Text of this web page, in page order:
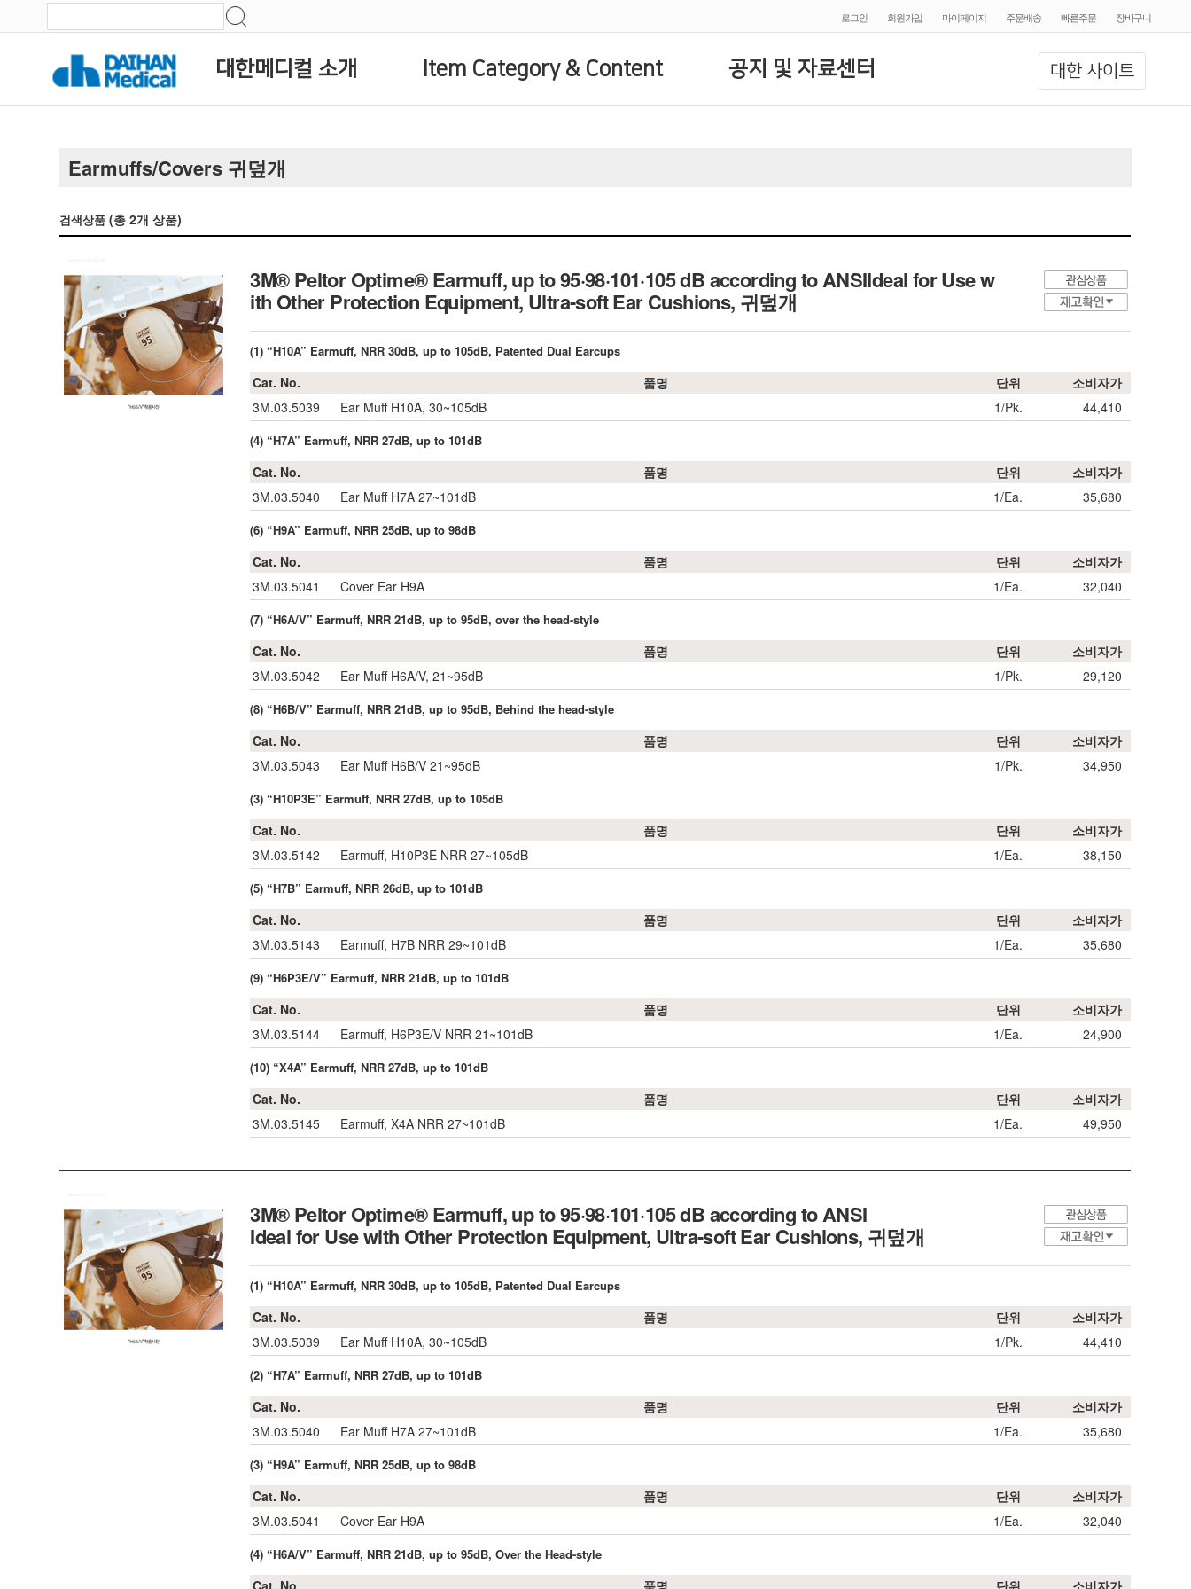
로그인 회원가입 마이페이지 주문배송 빠른주문 장바구니
대한 사이트
대한메디컬 소개 Item Category & Content 공지 및 자료센터
Earmuffs/Covers 귀덮개
검색상품 (총2개 상품)
3M® Peltor Optime® Earmuff, up to 95·98·101·105 dB according to ANSIIdeal for Use w
ith Other Protection Equipment, Ultra-soft Ear Cushions, 귀덮개
(1) “H10A” Earmuff, NRR 30dB, up to 105dB, Patented Dual Earcups
Cat. No. 품명 단위
소비자가
3M.03.5039
Ear Muff H10A, 30~105dB 1/Pk. 44,410
(4) “H7A” Earmuff, NRR 27dB, up to 101dB
Cat. No. 품명 단위
소비자가
3M.03.5040
Ear Muff H7A 27~101dB 1/Ea. 35,680
(6) “H9A” Earmuff, NRR 25dB, up to 98dB
Cat. No. 품명 단위
소비자가
3M.03.5041
Cover Ear H9A 1/Ea. 32,040
(7) “H6A/V” Earmuff, NRR 21dB, up to 95dB, over the head-style
Cat. No. 품명 단위
소비자가
3M.03.5042
Ear Muff H6A/V, 21~95dB 1/Pk. 29,120
(8) “H6B/V” Earmuff, NRR 21dB, up to 95dB, Behind the head-style
Cat. No. 품명 단위
소비자가
3M.03.5043
Ear Muff H6B/V 21~95dB 1/Pk. 34,950
(3) “H10P3E” Earmuff, NRR 27dB, up to 105dB
Cat. No. 품명 단위
소비자가
3M.03.5142
Earmuff, H10P3E NRR 27~105dB 1/Ea. 38,150
(5) “H7B” Earmuff, NRR 26dB, up to 101dB
Cat. No. 품명 단위
소비자가
3M.03.5143
Earmuff, H7B NRR 29~101dB 1/Ea. 35,680
(9) “H6P3E/V” Earmuff, NRR 21dB, up to 101dB
Cat. No. 품명 단위
소비자가
3M.03.5144
Earmuff, H6P3E/V NRR 21~101dB 1/Ea. 24,900
(10) “X4A” Earmuff, NRR 27dB, up to 101dB
Cat. No. 품명 단위
소비자가
3M.03.5145
Earmuff, X4A NRR 27~101dB 1/Ea. 49,950
3M® Peltor Optime® Earmuff, up to 95·98·101·105 dB according to ANSI
Ideal for Use with Other Protection Equipment, Ultra-soft Ear Cushions, 귀덮개
(1) “H10A” Earmuff, NRR 30dB, up to 105dB, Patented Dual Earcups
Cat. No. 품명 단위
소비자가
3M.03.5039
Ear Muff H10A, 30~105dB 1/Pk. 44,410
(2) “H7A” Earmuff, NRR 27dB, up to 101dB
Cat. No. 품명 단위
소비자가
3M.03.5040
Ear Muff H7A 27~101dB 1/Ea. 35,680
(3) “H9A” Earmuff, NRR 25dB, up to 98dB
Cat. No. 품명 단위
소비자가
3M.03.5041
Cover Ear H9A 1/Ea. 32,040
(4) “H6A/V” Earmuff, NRR 21dB, up to 95dB, Over the Head-style
Cat. No. 품명 단위 소비자가